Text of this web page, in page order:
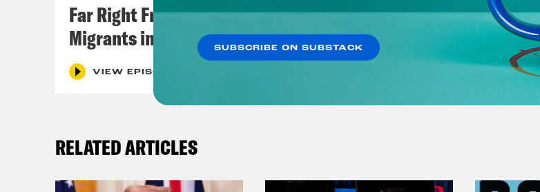
Far Right Freaks Freak Over
Migrants in Spain
VIEW EPISODE
Lindsey Graham's Bloody
Legacy
VIEW EPISODE
RELATED ARTICLES
SUBSCRIBE ON SUBSTACK